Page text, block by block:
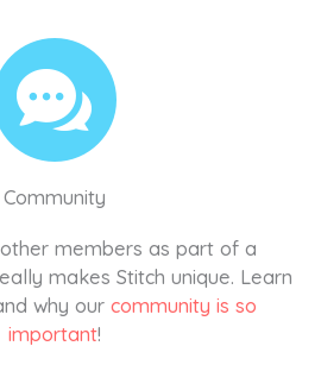
Community
members as part of a
makes Stitch unique. Learn
why our community is so
important!